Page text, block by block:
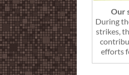
Our
During
strikes,
efforts